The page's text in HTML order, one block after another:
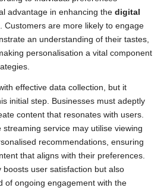
advantage in enhancing the digital
. Customers are more likely to engage
an understanding of their tastes,
personalisation a vital component
effective data collection, but it
initial step. Businesses must adeptly
content that resonates with users.
streaming service may utilise viewing
recommendations, ensuring
that aligns with their preferences.
user satisfaction but also
of ongoing engagement with the